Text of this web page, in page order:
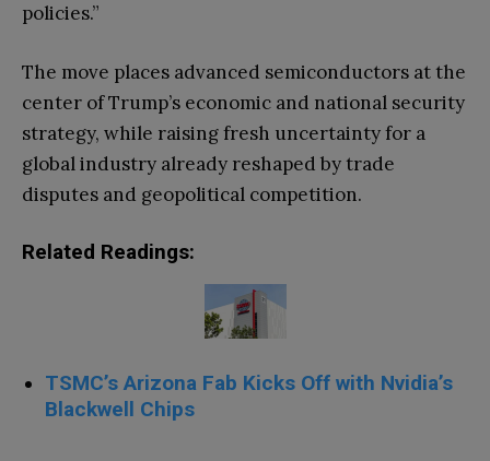
policies.”
The move places advanced semiconductors at the
center of Trump’s economic and national security
strategy, while raising fresh uncertainty for a
global industry already reshaped by trade
disputes and geopolitical competition.
Related Readings:
TSMC’s Arizona Fab Kicks Off with Nvidia’s
Blackwell Chips